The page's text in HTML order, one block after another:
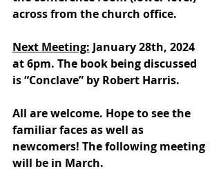
across from the church office.
Next Meeting: January 28th, 2024
at 6pm. The book being discussed
is “Conclave” by Robert Harris.
All are welcome. Hope to see the
familiar faces as well as
newcomers! The following meeting
will be in March.